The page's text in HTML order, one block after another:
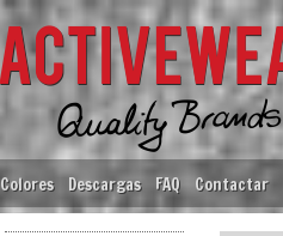
Colores Descargas FAQ Contactar